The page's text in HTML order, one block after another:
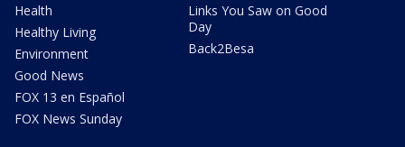
Health
Healthy Living
Environment
Good News
FOX 13 en Español
FOX News Sunday
Links You Saw on Good
Day
Back2Besa